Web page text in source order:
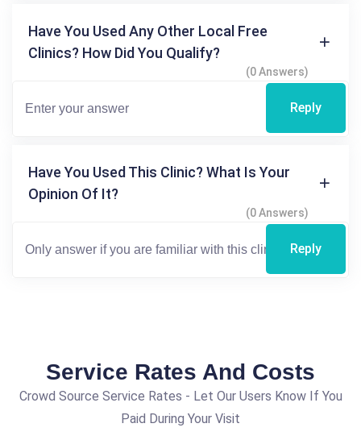
Have You Used Any Other Local Free
Clinics? How Did You Qualify?
(0 Answers)
Reply
Have You Used This Clinic? What Is Your
Opinion Of It?
(0 Answers)
Reply
Service Rates And Costs
Crowd Source Service Rates - Let Our Users Know If You
Paid During Your Visit